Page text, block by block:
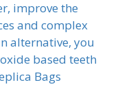
improve the
and complex
alternative, you
based teeth
Bags